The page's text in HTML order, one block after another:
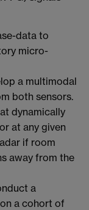
data to
micro-
a multimodal
both sensors.
dynamically
at any given
if room
away from the
a
a cohort of